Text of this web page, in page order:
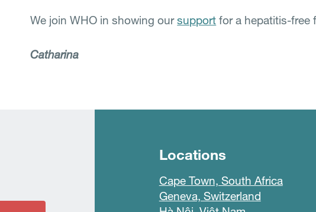
We join WHO in showing oursupport for a hepatitis-free
Catharina
Locations
Cape Town, South Africa
Geneva, Switzerland